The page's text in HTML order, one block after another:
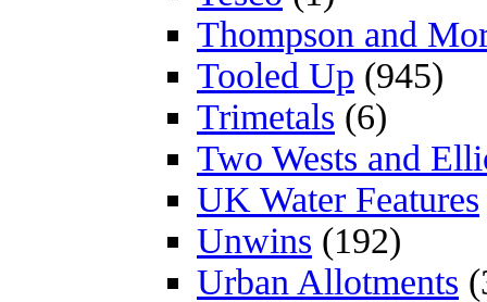
Thompson and
Tooled Up (945)
Trimetals (6)
Two Wests and
UK Water Features
Unwins (192)
Urban Allotments